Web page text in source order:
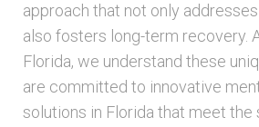
approach that not only
also fosters long-term recovery.
Florida, we understand these
are committed to innovative
solutions in Florida that meet